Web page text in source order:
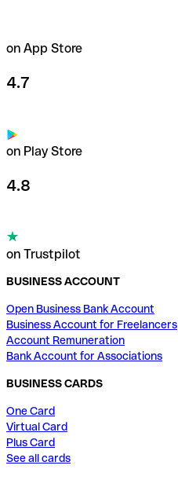
on App Store
4.7
on Play Store
4.8
on Trustpilot
BUSINESS ACCOUNT
Open Business Bank Account
Business Account for Freelancers
Account Remuneration
Bank Account for Associations
BUSINESS CARDS
One Card
Virtual Card
Plus Card
See all cards